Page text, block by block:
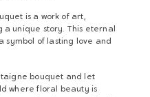
is a work of art,
unique story. This eternal
symbol of lasting love and
bouquet and let
where floral beauty is